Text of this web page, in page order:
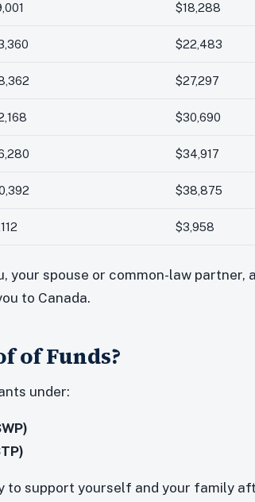
$18,288
$22,483
$27,297
$30,690
$34,917
$38,875
$3,958
your spouse or common-law partner,
to Canada.
of Funds?
under:
to support yourself and your family